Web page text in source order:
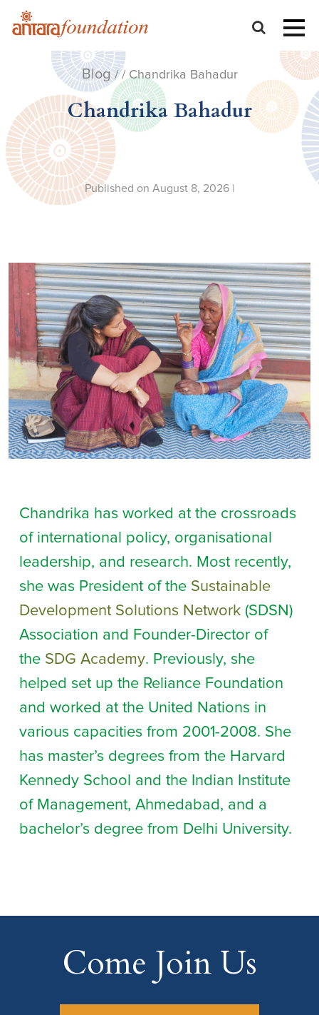
Blog/ / Chandrika Bahadur
Chandrika Bahadur
Published on August 8, 2026 |
Chandrika has worked at the crossroads
of international policy, organisational
leadership, and research. Most recently,
she was President of the Sustainable
Development Solutions Network (SDSN)
Association and Founder-Director of
the SDG Academy. Previously, she
helped set up the Reliance Foundation
and worked at the United Nations in
various capacities from 2001-2008. She
has master’s degrees from the Harvard
Kennedy School and the Indian Institute
of Management, Ahmedabad, and a
bachelor’s degree from Delhi University.
Come Join Us